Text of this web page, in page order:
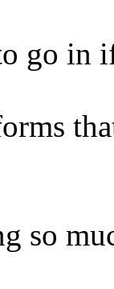
go in
so